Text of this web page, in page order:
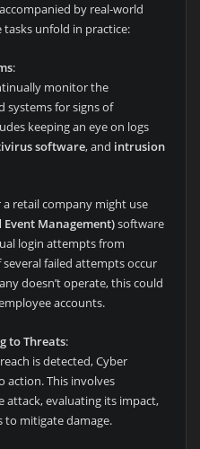
by real-world
unfold in practice:
:
monitor the
systems for signs of
keeping an eye on logs
software, and intrusion
retail company might use
Management)software
login attempts from
failed attempts occur
doesn’t operate, this could
accounts.
to Threats:
is detected, Cyber
action. This involves
attack, evaluating its impact,
to mitigate damage.